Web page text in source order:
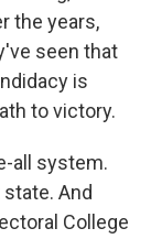
the years,
seen that
is
to victory.
all system.
And
College